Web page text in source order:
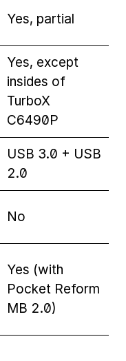
Yes, partial
Yes, except
insides of
TurboX
C6490P
USB 3.0 + USB
2.0
No
Yes (with
Pocket Reform
MB 2.0)